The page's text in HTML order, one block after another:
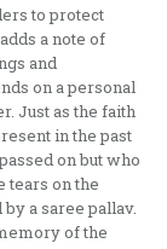
to protect
a note of
and
on a personal
Just as the faith
in the past
on but who
tears on the
a saree pallav.
of the